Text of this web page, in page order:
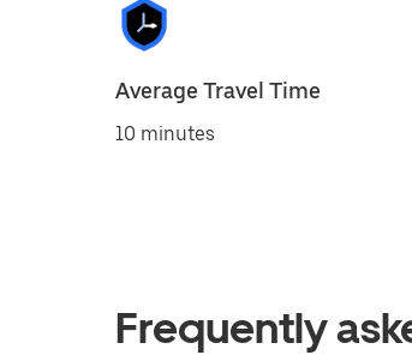
Average Travel Time
10 minutes
Frequently